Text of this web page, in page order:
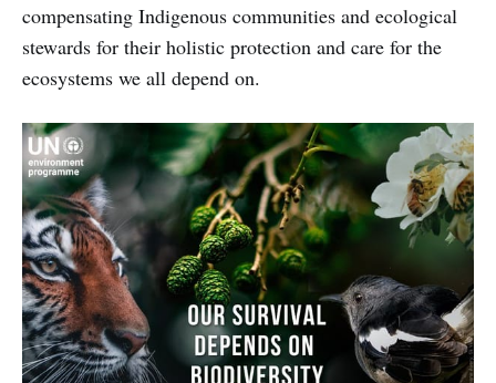
compensating Indigenous communities and ecological
stewards for their holistic protection and care for the
ecosystems we all depend on.